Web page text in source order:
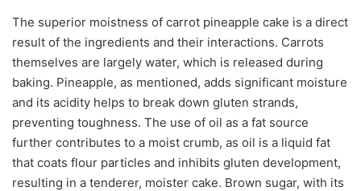
The superior moistness of carrot pineapple cake is a direct
result of the ingredients and their interactions. Carrots
themselves are largely water, which is released during
baking. Pineapple, as mentioned, adds significant moisture
and its acidity helps to break down gluten strands,
preventing toughness. The use of oil as a fat source
further contributes to a moist crumb, as oil is a liquid fat
that coats flour particles and inhibits gluten development,
resulting in a tenderer, moister cake. Brown sugar, with its